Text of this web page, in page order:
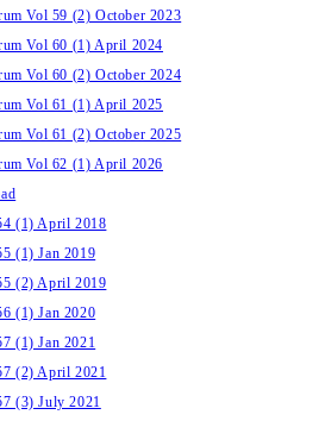
Vol 59 (2) October 2023
Vol 60 (1) April 2024
Vol 60 (2) October 2024
Vol 61 (1) April 2025
Vol 61 (2) October 2025
Vol 62 (1) April 2026
(1) April 2018
(1) Jan 2019
(2) April 2019
(1) Jan 2020
(1) Jan 2021
(2) April 2021
(3) July 2021